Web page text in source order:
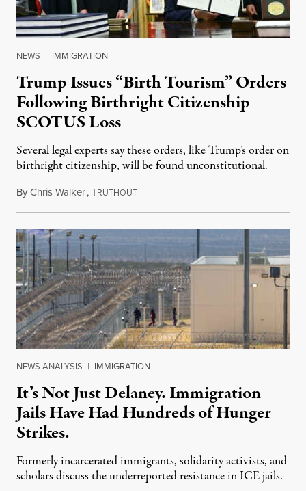
NEWS | IMMIGRATION
Trump Issues “Birth Tourism” Orders
Following Birthright Citizenship
SCOTUS Loss
Several legal experts say these orders, like Trump’s order on
birthright citizenship, will be found unconstitutional.
ByChris Walker,TRUTHOUTAugust 7, 2026
NEWS ANALYSIS | IMMIGRATION
It’s Not Just Delaney. Immigration
Jails Have Had Hundreds of Hunger
Strikes.
Formerly incarcerated immigrants, solidarity activists, and
scholars discuss the underreported resistance in ICE jails.